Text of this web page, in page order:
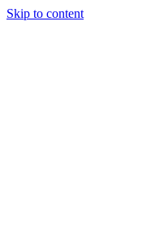
Skip to content